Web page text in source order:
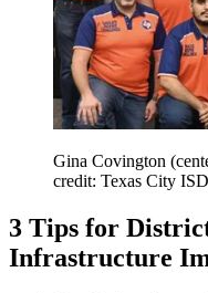
Gina Covington
credit: Texas City
3 Tips for
Infrastructure